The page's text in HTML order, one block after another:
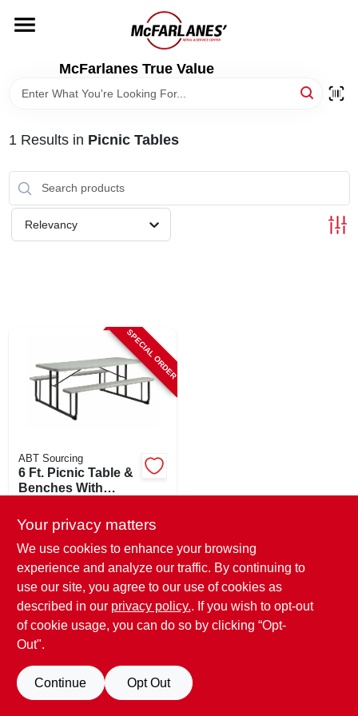
content
McFarlanes True Value
LOCAL AD
1 Results in Picnic Tables
Relevancy
SPECIAL ORDER
ABT Sourcing
6 Ft. Picnic Table &
Benches With
Steel Frame - Seats
Up To 8 Adults
SKU:# 107213
Your privacy matters
We use cookies to enhance your browsing
experience and analyze our traffic. By continuing to
use our site, you agree to our use of cookies as
described in our privacy policy.. If you wish to opt-out
of cookie usage, you can do so by clicking “Opt-
Out".
Continue Opt Out